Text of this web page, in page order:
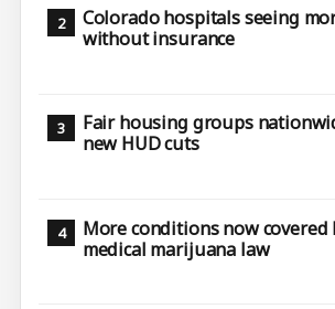
Colorado hospitals seeing
without insurance
Fair housing groups
new HUD cuts
More conditions now covered
medical marijuana law